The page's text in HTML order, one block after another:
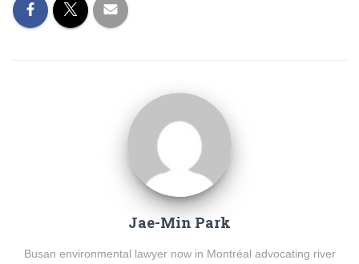
Jae-Min Park
Busan environmental lawyer now in Montréal advocating river